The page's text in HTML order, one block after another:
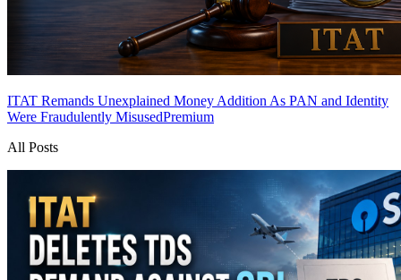
ITAT Remands Unexplained Money Addition As PAN and Identity
Were Fraudulently MisusedPremium
All Posts